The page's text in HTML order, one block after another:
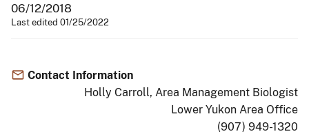
06/12/2018
Last edited 01/25/2022
Contact Information
Holly Carroll, Area Management Biologist
Lower Yukon Area Office
(907) 949-1320